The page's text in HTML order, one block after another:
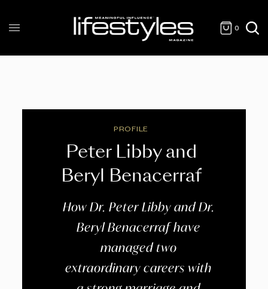
0
PROFILE
Peter Libby and
Beryl Benacerraf
How Dr. Peter Libby and Dr.
Beryl Benacerraf have
managed two
extraordinary careers with